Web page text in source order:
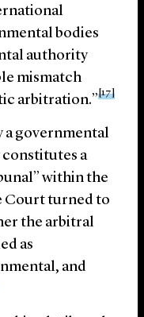
bodies
authority
mismatch
arbitration.”
[17]
a governmental
a
within the
Court turned to
the arbitral
as
and